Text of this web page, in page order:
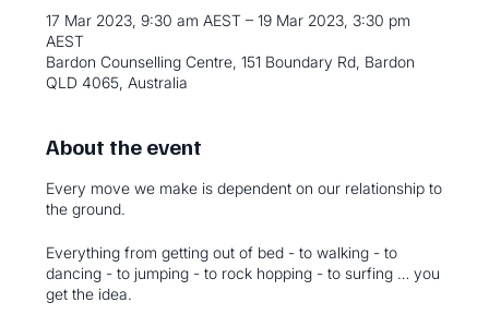
17 Mar 2023, 9:30 am AEST – 19 Mar 2023, 3:30 pm
AEST
Bardon Counselling Centre, 151 Boundary Rd, Bardon
QLD 4065, Australia
About the event
Every move we make is dependent on our relationship to
the ground.
Everything from getting out of bed - to walking - to
dancing - to jumping - to rock hopping - to surfing … you
get the idea.